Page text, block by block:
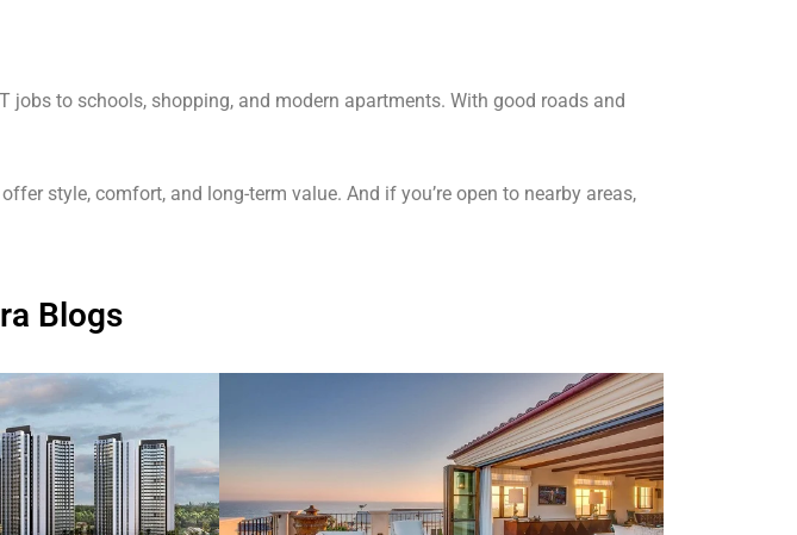
to schools, shopping, and modern apartments. With good roads and
offer style, comfort, and long-term value. And if you’re open to nearby areas,
Blogs